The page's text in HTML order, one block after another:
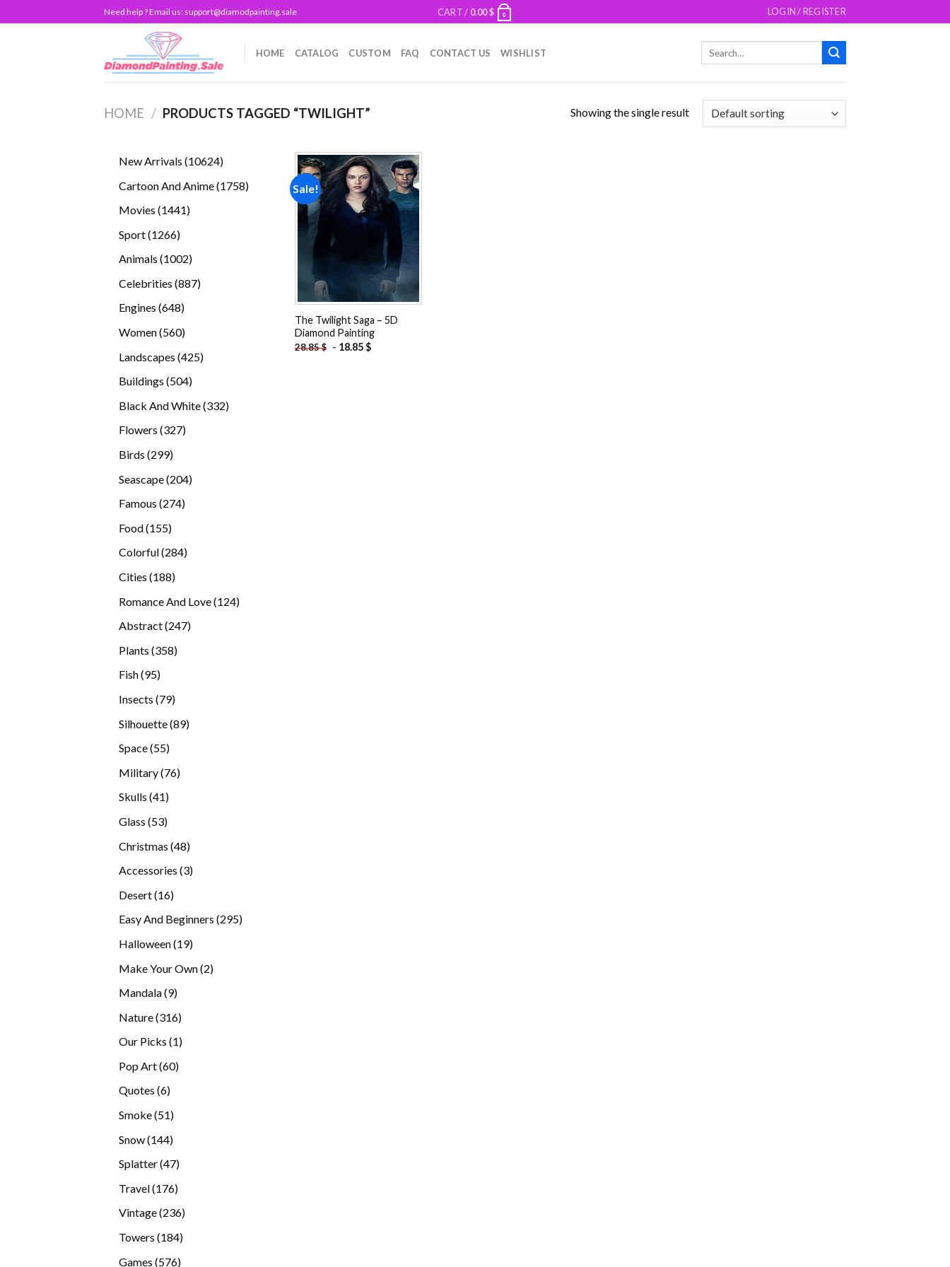
to
Need help ? Email us: support@diamodpainting.sale CART / 0.00$ 0 LOGIN / REGISTER
HOME CATALOG CUSTOM FAQ CONTACT US WISHLIST
HOME / PRODUCTS TAGGED “TWILIGHT” Showing the single result
New Arrivals 1062410624
Cartoon And Anime 17581758
Movies 14411441
Sport 12661266
Animals 10021002
Celebrities 887887
Engines 648648
Women 560560
Landscapes 425425
Buildings 504504
Black And White 332332
Flowers 327327
Birds 299299
Seascape 204204
Famous 274274
Food 155155
products
Colorful 284284
Cities 188188
Romance And Love 124124
Abstract 247247
Plants 358358
Fish 9595
Insects 7979
Silhouette 8989
Space 5555
Military 7676
Skulls 4141
Glass 5353
Christmas 4848
Accessories 33
Desert 1616
Easy And Beginners 295295
Halloween 1919
Make Your Own 22
Mandala 99
Nature 316316
Our Picks 11
Pop Art 6060
Quotes 66
Smoke 5151
Snow 144144
Splatter 4747
Travel 176176
products
Vintage 236236
Towers 184184
Games 576576
Sale!
The Twilight Saga – 5D
Diamond Painting
28.85$ - 18.85$